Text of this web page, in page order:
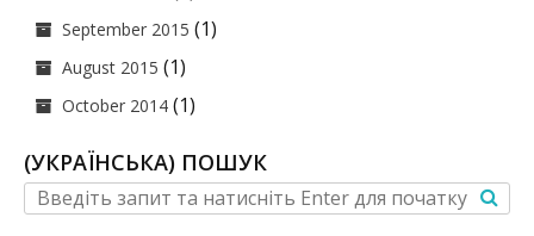
September 2015 (1)
August 2015 (1)
October 2014 (1)
(УКРАЇНСЬКА) ПОШУК